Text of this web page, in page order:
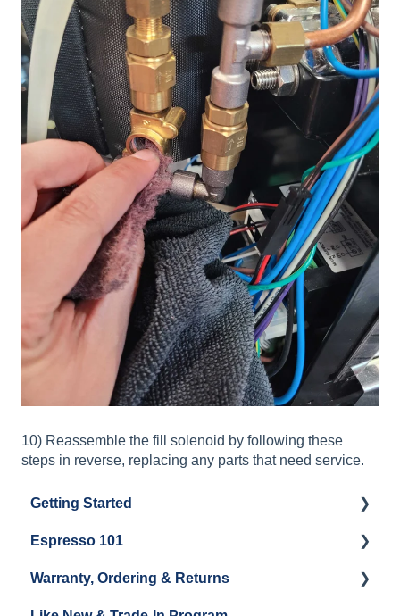
10) Reassemble the fill solenoid by following these
steps in reverse, replacing any parts that need service.
Getting Started
Water
Unboxing
Espresso 101
Coffee & Pulling Shots
Warranty, Ordering & Returns